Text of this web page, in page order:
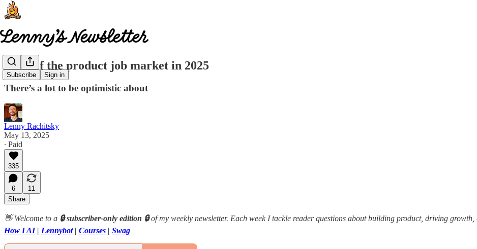
Subscribe Sign in
State of the product job market in 2025
There’s a lot to be optimistic about
Lenny Rachitsky
May 13, 2025
∙ Paid
335
6
11
Share
👋 Welcome to a 🔒 subscriber-only edition 🔒of my weekly newsletter. Each week I tackle reader questions about building product, driving
How I AI | Lennybot| Courses | Swag